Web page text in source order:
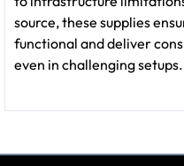
source, these supplies
functional and deliver
even in challenging setups.